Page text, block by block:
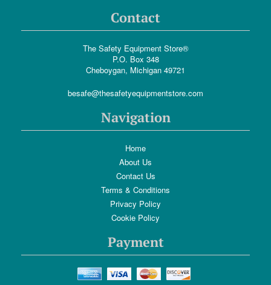
Contact
The Safety Equipment Store®
P.O. Box 348
Cheboygan, Michigan 49721
besafe@thesafetyequipmentstore.com
Navigation
Home
About Us
Contact Us
Terms & Conditions
Privacy Policy
Cookie Policy
Payment